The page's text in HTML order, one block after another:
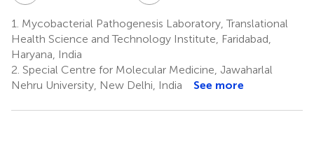
1. Mycobacterial Pathogenesis Laboratory, Translational
Health Science and Technology Institute, Faridabad,
Haryana, India
2. Special Centre for Molecular Medicine, Jawaharlal
Nehru University, New Delhi, India
See more